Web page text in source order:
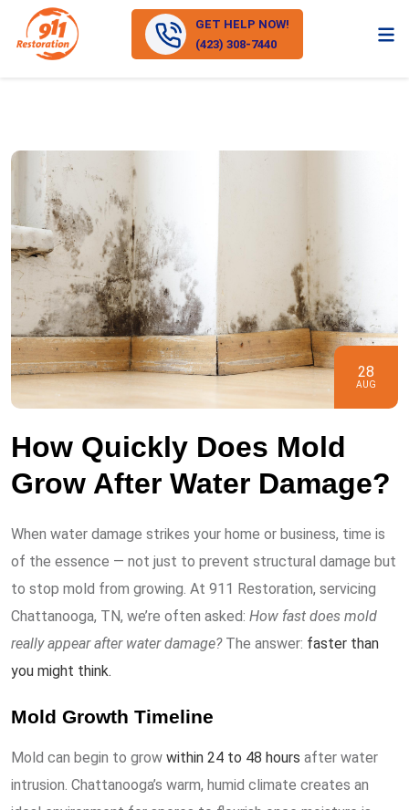
GET HELP NOW!
(423) 308-7440
28
AUG
How Quickly Does Mold
Grow After Water Damage?
When water damage strikes your home or business, time is
of the essence — not just to prevent structural damage but
to stop mold from growing. At 911 Restoration, servicing
Chattanooga, TN, we’re often asked: How fast does mold
really appear after water damage?The answer: faster than
you might think.
Mold Growth Timeline
Mold can begin to grow within 24 to 48 hours after water
intrusion. Chattanooga’s warm, humid climate creates an